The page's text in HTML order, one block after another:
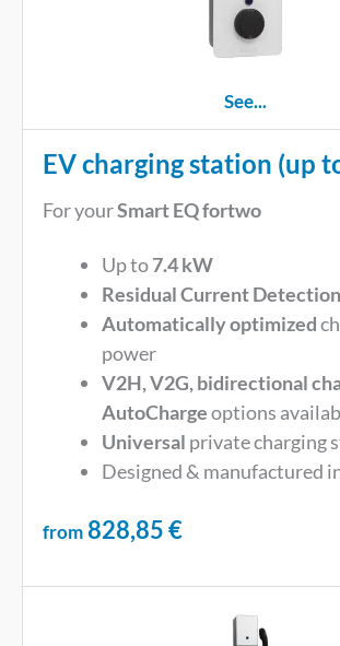
See...
EV charging station (up
For yourSmart EQ fortwo
Up to7.4 kW
Residual Current Detection
Automatically optimized
power
V2H, V2G, bidirectional
AutoChargeoptions
Universal private charging
Designed & manufactured
from828,85€